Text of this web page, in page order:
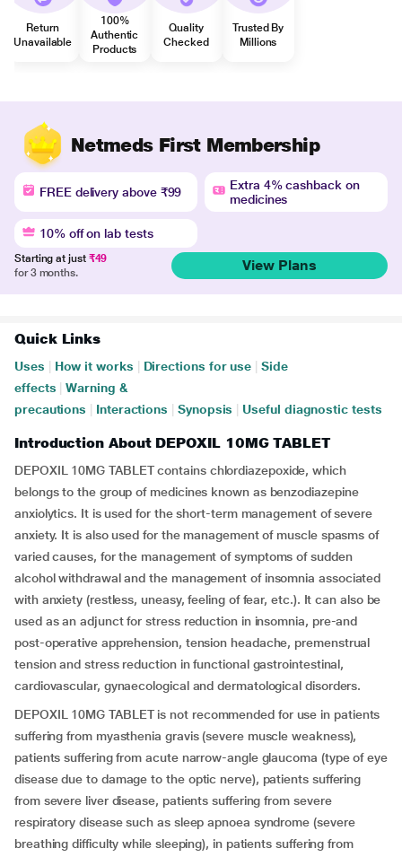
Return
Unavailable
100%
Authentic
Products
Quality
Checked
Trusted By
Millions
Netmeds First Membership
FREE delivery above ₹99
Extra 4% cashback on
medicines
10% off on lab tests
Starting at just ₹49
for 3 months.
View Plans
Quick Links
Uses How it works Directions for use
Side
effects
Warning &
precautions
Interactions Synopsis Useful diagnostic tests
Introduction About DEPOXIL 10MG TABLET
DEPOXIL 10MG TABLET contains chlordiazepoxide, which
belongs to the group of medicines known as benzodiazepine
anxiolytics. It is used for the short-term management of severe
anxiety. It is also used for the management of muscle spasms of
varied causes, for the management of symptoms of sudden
alcohol withdrawal and the management of insomnia associated
with anxiety (restless, uneasy, feeling of fear, etc.). It can also be
used as an adjunct for stress reduction in insomnia, pre-and
post-operative apprehension, tension headache, premenstrual
tension and stress reduction in functional gastrointestinal,
cardiovascular, gynaecological and dermatological disorders.
DEPOXIL 10MG TABLET is not recommended for use in patients
suffering from myasthenia gravis (severe muscle weakness),
patients suffering from acute narrow-angle glaucoma (type of eye
disease due to damage to the optic nerve), patients suffering
from severe liver disease, patients suffering from severe
respiratory disease such as sleep apnoea syndrome (severe
breathing difficulty while sleeping), in patients suffering from